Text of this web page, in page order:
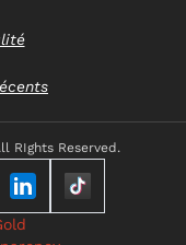
RIghts Reserved.